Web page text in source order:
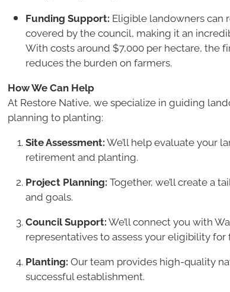
Funding Support: Eligible landowners can
covered by the council, making it an
With costs around $7,000 per hectare, the
reduces the burden on farmers.
How We Can Help
At Restore Native, we specialize in guiding
planning to planting:
Site Assessment:We’ll help evaluate your
retirement and planting.
Project Planning: Together, we’ll create a
and goals.
Council Support:We’ll connect you with
representatives to assess your eligibility for
Planting: Our team provides high-quality
successful establishment.